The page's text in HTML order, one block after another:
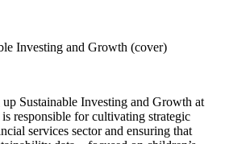
Investing and Growth (cover)
Sustainable Investing and Growth at
responsible for cultivating strategic
services sector and ensuring that